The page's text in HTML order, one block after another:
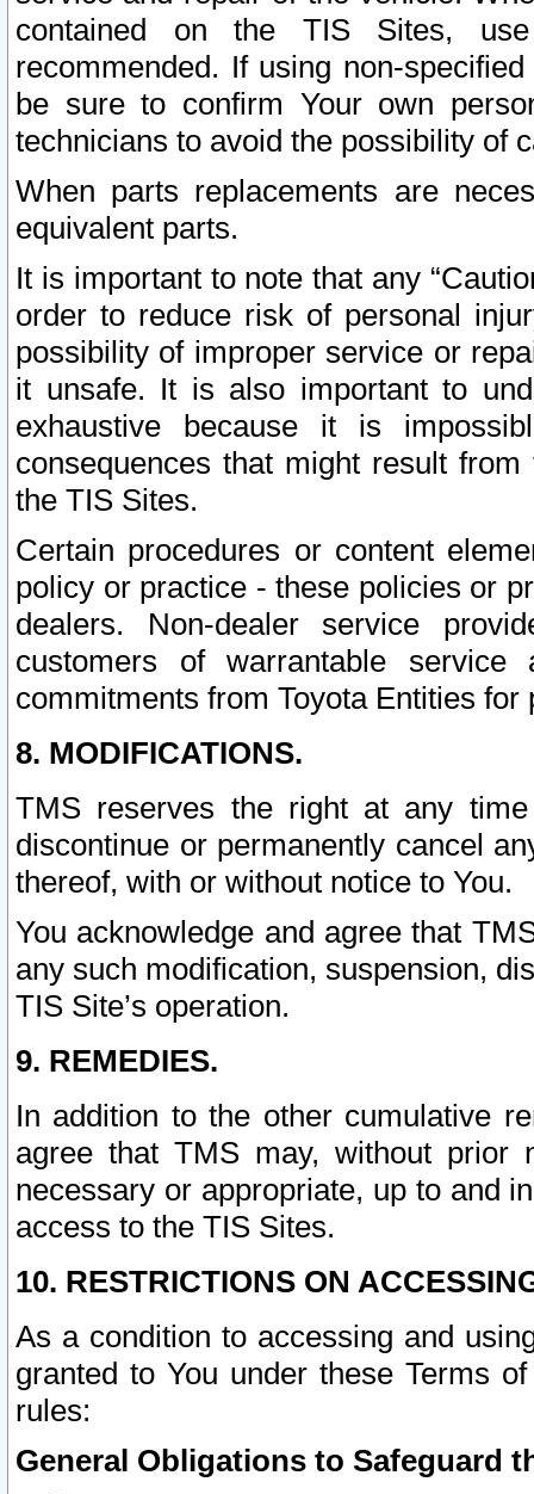
contained on the TIS Sites,
recommended. If using non-
be sure to confirm Your own
technicians to avoid the possibility of
When parts replacements are
equivalent parts.
It is important to note that any
order to reduce risk of personal
possibility of improper service or
it unsafe. It is also important to
exhaustive because it is
consequences that might result
the TIS Sites.
Certain procedures or content
policy or practice - these policies or
dealers. Non-dealer service
customers of warrantable
commitments from Toyota Entities
8. MODIFICATIONS.
TMS reserves the right at any
discontinue or permanently cancel
thereof, with or without notice to You.
You acknowledge and agree that
any such modification, suspension,
TIS Site’s operation.
9. REMEDIES.
In addition to the other cumulative
agree that TMS may, without prior
necessary or appropriate, up to and
access to the TIS Sites.
10. RESTRICTIONS ON
As a condition to accessing and
granted to You under these Terms
rules:
General Obligations to Safeguard